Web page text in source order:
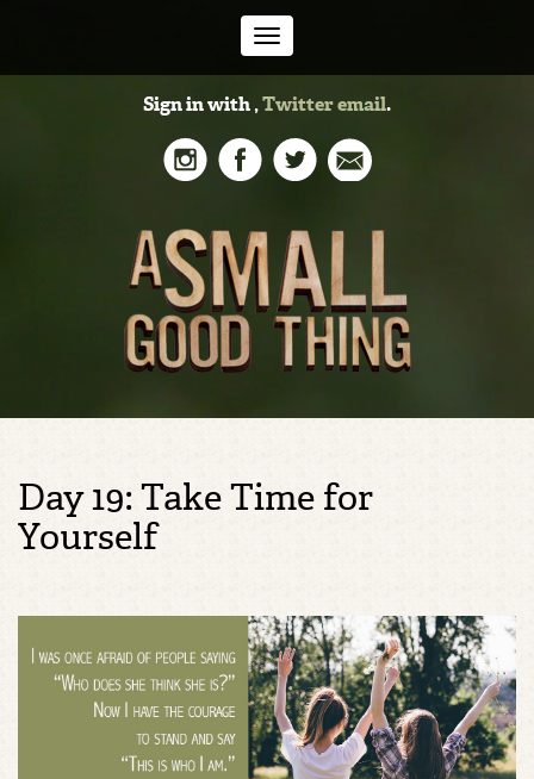
Sign in with,Twitteremail.
Toggle
navigation
Day 19: Take Time for
Yourself